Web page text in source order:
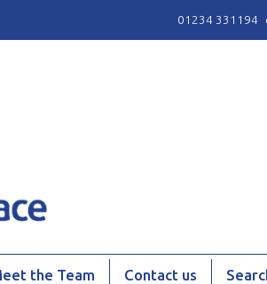
01234 331194
the Team Contact us